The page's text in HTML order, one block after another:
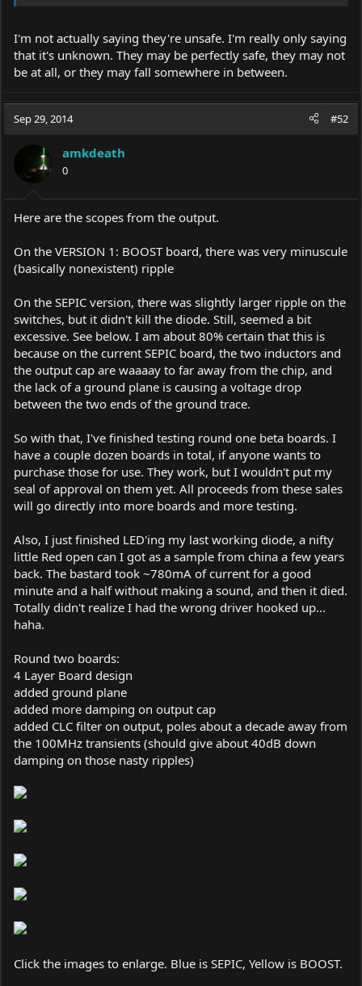
I'm not actually saying they're unsafe. I'm really only saying
that it's unknown. They may be perfectly safe, they may not
be at all, or they may fall somewhere in between.
Sep 29, 2014 #52
amkdeath
0
Here are the scopes from the output.
On the VERSION 1: BOOST board, there was very minuscule
(basically nonexistent) ripple
On the SEPIC version, there was slightly larger ripple on the
switches, but it didn't kill the diode. Still, seemed a bit
excessive. See below. I am about 80% certain that this is
because on the current SEPIC board, the two inductors and
the output cap are waaaay to far away from the chip, and
the lack of a ground plane is causing a voltage drop
between the two ends of the ground trace.
So with that, I've finished testing round one beta boards. I
have a couple dozen boards in total, if anyone wants to
purchase those for use. They work, but I wouldn't put my
seal of approval on them yet. All proceeds from these sales
will go directly into more boards and more testing.
Also, I just finished LED'ing my last working diode, a nifty
little Red open can I got as a sample from china a few years
back. The bastard took ~780mA of current for a good
minute and a half without making a sound, and then it died.
Totally didn't realize I had the wrong driver hooked up...
haha.
Round two boards:
4 Layer Board design
added ground plane
added more damping on output cap
added CLC filter on output, poles about a decade away from
the 100MHz transients (should give about 40dB down
damping on those nasty ripples)
Click the images to enlarge. Blue is SEPIC, Yellow is BOOST.